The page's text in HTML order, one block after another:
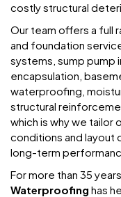
costly structural
Our team offers a full
and foundation
systems, sump pump
encapsulation,
waterproofing,
structural
which is why we tailor
conditions and
long-term
For more than 35 years,
Waterproofing has